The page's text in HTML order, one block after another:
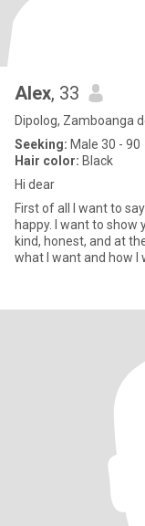
Alex, 33
Dipolog, Zamboanga
Seeking: Male 30 - 90
Hair color: Black
Hi dear
First of all I want to
happy. I want to show
kind, honest, and at
what I want and how I